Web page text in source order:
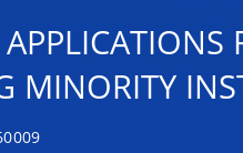
MINORITY